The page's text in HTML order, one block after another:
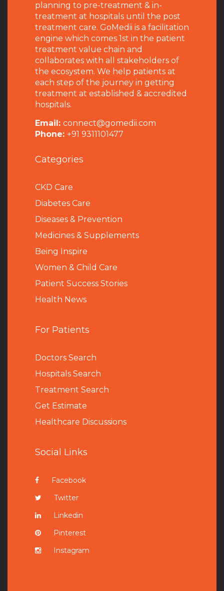
planning to pre-treatment & in-
treatment at hospitals until the post
treatment care. GoMedii is a facilitation
engine which comes 1st in the patient
treatment value chain and
collaborates with all stakeholders of
the ecosystem. We help patients at
each step of the journey in getting
treatment at established & accredited
hospitals.
Email: connect@gomedii.com
Phone: +91 9311101477
Categories
CKD Care
Diabetes Care
Diseases & Prevention
Medicines & Supplements
Being Inspire
Women & Child Care
Patient Success Stories
Health News
For Patients
Doctors Search
Hospitals Search
Treatment Search
Get Estimate
Healthcare Discussions
Social Links
Facebook
Twitter
Linkedin
Pinterest
Instagram